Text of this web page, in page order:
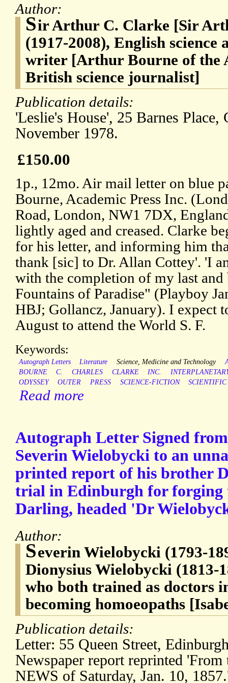
Author:
Sir Arthur C. Clarke [Sir
(1917-2008), English science
writer [Arthur Bourne of the
British science journalist]
Publication details:
'Leslie's House', 25 Barnes
November 1978.
£150.00
1p., 12mo. Air mail letter on blue
Bourne, Academic Press Inc.
Road, London, NW1 7DX,
lightly aged and creased. Clarke
for his letter, and informing him
thank [sic] to Dr. Allan Cottey'. 'I
with the completion of my last and
Fountains of Paradise" (Playboy
HBJ; Gollancz, January). I expect
August to attend the World S. F.
Keywords:
Autograph Letters Literature Science, Medicine and Technology
BOURNE
C. CHARLES CLARKE INC.
ODYSSEY
OUTER PRESS SCIENCE-FICTION SCIENTIFIC
Read more
Autograph Letter Signed
Severin Wielobycki to an
printed report of his brother
trial in Edinburgh for forging
Darling, headed 'Dr
Author:
Severin Wielobycki (1793-
Dionysius Wielobycki (1813-
who both trained as doctors
becoming homoeopaths
Publication details:
Letter: 55 Queen Street,
Newspaper report reprinted
NEWS of Saturday, Jan. 10,